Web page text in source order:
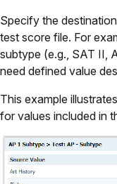
Specify the
test score file. For
subtype (e.g., SAT II,
need defined value
This example
for values included in